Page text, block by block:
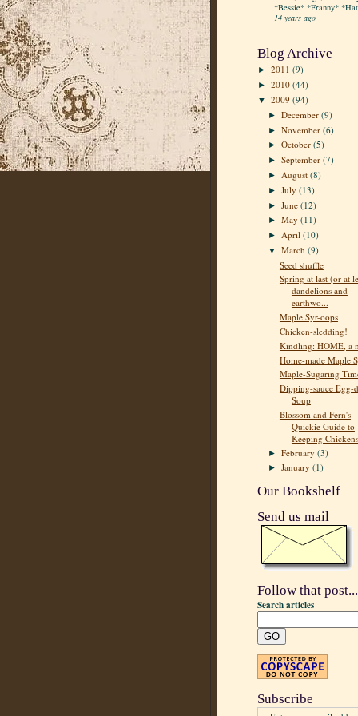
*Bessie* *Franny*
14 years ago
Blog Archive
► 2011 (9)
► 2010 (44)
▼ 2009 (94)
►December(9)
►November(6)
►October(5)
►September(7)
► August(8)
►July(13)
►June(12)
►May(11)
► April(10)
▼March(9)
Seed shuffle
Spring at last (or at
dandelions and
earthwo...
Maple Syr-oops
Chicken-sledding!
Kindling: HOME, a
Home-made Maple
Maple-Sugaring
Dipping-sauce Egg-
Soup
Blossom and Fern's
Quickie Guide to
Keeping Chickens
►February(3)
►January(1)
Our Bookshelf
Send us mail
Follow that post...
Search articles
Subscribe